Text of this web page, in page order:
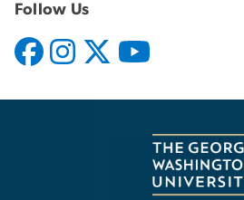
Follow Us